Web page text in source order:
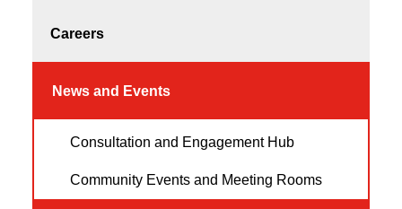
Careers
News and Events
Consultation and Engagement Hub
Community Events and Meeting Rooms